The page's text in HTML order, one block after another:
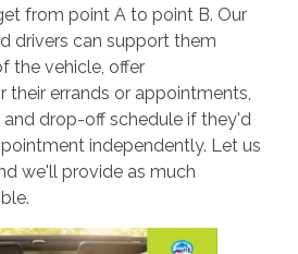
from point A to point B. Our
drivers can support them
the vehicle, offer
errands or appointments,
and drop-off schedule if they'd
independently. Let us
we'll provide as much